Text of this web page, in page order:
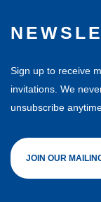
Sign up to receive
invitations. We
unsubscribe
JOIN OUR